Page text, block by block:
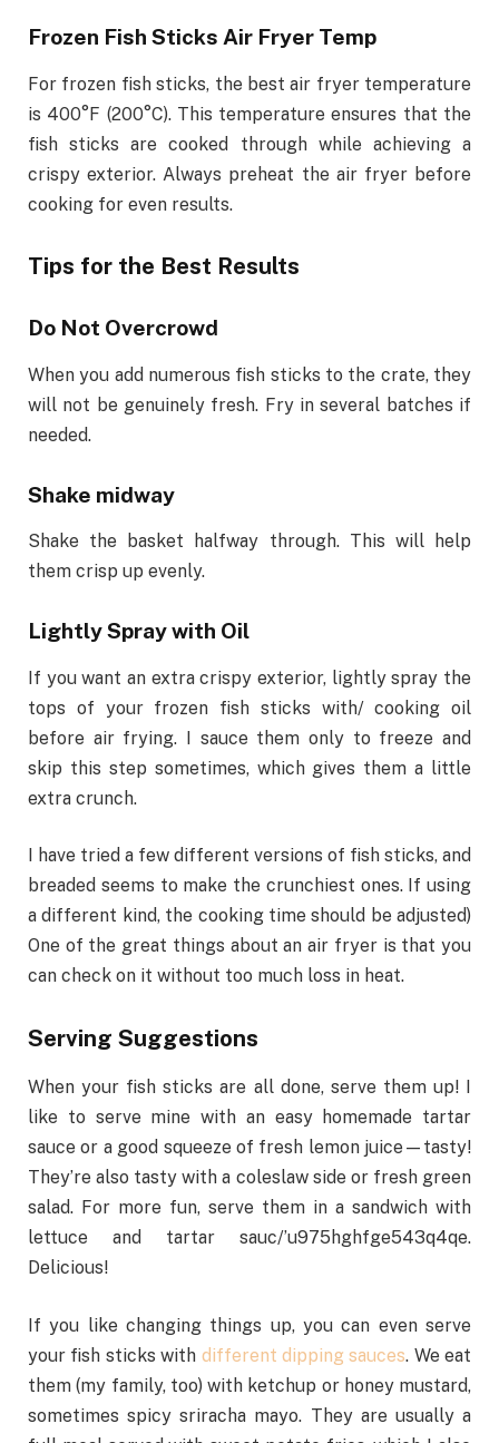
Frozen Fish Sticks Air Fryer Temp
For frozen fish sticks, the best air fryer temperature
is 400°F (200°C). This temperature ensures that the
fish sticks are cooked through while achieving a
crispy exterior. Always preheat the air fryer before
cooking for even results.
Tips for the Best Results
Do Not Overcrowd
When you add numerous fish sticks to the crate, they
will not be genuinely fresh. Fry in several batches if
needed.
Shake midway
Shake the basket halfway through. This will help
them crisp up evenly.
Lightly Spray with Oil
If you want an extra crispy exterior, lightly spray the
tops of your frozen fish sticks with/ cooking oil
before air frying. I sauce them only to freeze and
skip this step sometimes, which gives them a little
extra crunch.
I have tried a few different versions of fish sticks, and
breaded seems to make the crunchiest ones. If using
a different kind, the cooking time should be adjusted)
One of the great things about an air fryer is that you
can check on it without too much loss in heat.
Serving Suggestions
When your fish sticks are all done, serve them up! I
like to serve mine with an easy homemade tartar
sauce or a good squeeze of fresh lemon juice—tasty!
They’re also tasty with a coleslaw side or fresh green
salad. For more fun, serve them in a sandwich with
lettuce and tartar sauc/’u975hghfge543q4qe.
Delicious!
If you like changing things up, you can even serve
your fish sticks with different dipping sauces. We eat
them (my family, too) with ketchup or honey mustard,
sometimes spicy sriracha mayo. They are usually a